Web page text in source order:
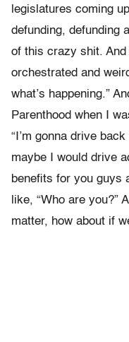
legislatures coming
defunding, defunding
of this crazy shit. And
orchestrated and
what’s happening.”
Parenthood when I
“I’m gonna drive
maybe I would drive
benefits for you guys
like, “Who are you?”
matter, how about if